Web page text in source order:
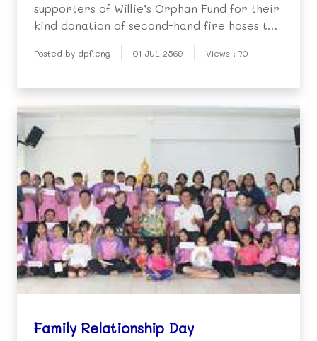
supporters of Willie’s Orphan Fund for their
kind donation of second-hand fire hoses to
support our Fire Relief and Protection
Project.
Posted by dpf.eng 01 JUL 2569 Views : 70
Family Relationship Day